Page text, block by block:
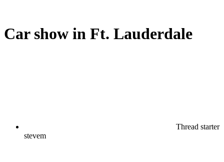
Car show in Ft. Lauderdale
Thread starter
stevem